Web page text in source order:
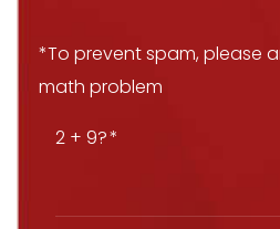
*To prevent spam, please
math problem
2 + 9?